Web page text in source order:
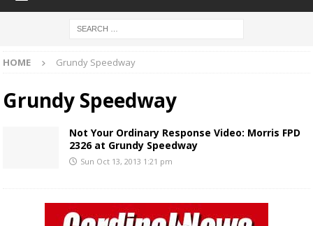
HOME Grundy Speedway
Grundy Speedway
Not Your Ordinary Response Video: Morris FPD
2326 at Grundy Speedway
Sun Oct 13, 2013 1:21 pm